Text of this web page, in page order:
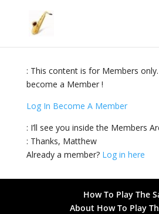
: This content is for Members
become a Member !
Log In Become A Member
: I’ll see you inside the Members
: Thanks, Matthew
Already a member? Log in here
How To Play The
About How To Play